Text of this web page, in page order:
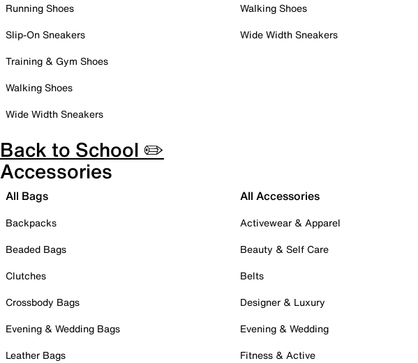
Running Shoes
Slip-On Sneakers
Training & Gym Shoes
Walking Shoes
Wide Width Sneakers
Walking Shoes
Wide Width Sneakers
Back to School ✏️
Accessories
All Bags
Backpacks
Beaded Bags
Clutches
Crossbody Bags
Evening & Wedding Bags
Leather Bags
All Accessories
Activewear & Apparel
Beauty & Self Care
Belts
Designer & Luxury
Evening & Wedding
Fitness & Active